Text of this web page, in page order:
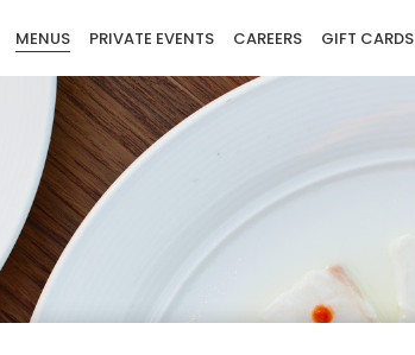
MENUS PRIVATE EVENTS CAREERS GIFT CARDS